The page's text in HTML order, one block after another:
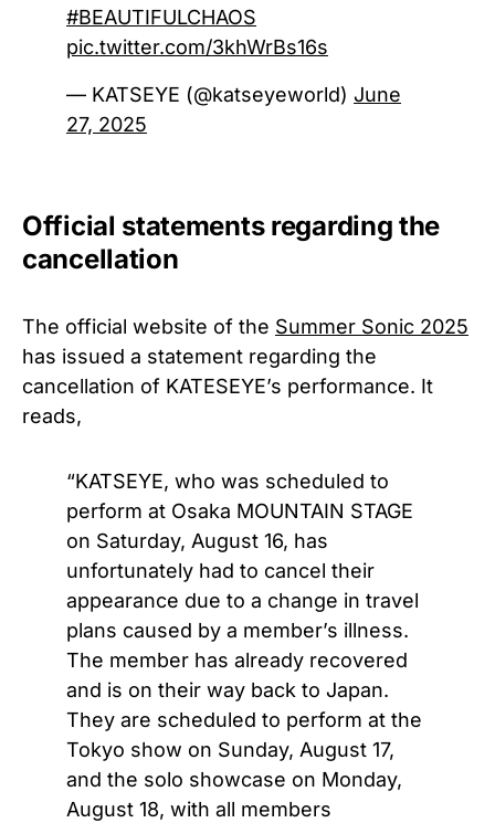
#BEAUTIFULCHAOS
pic.twitter.com/3khWrBs16s
— KATSEYE (@katseyeworld) June
27, 2025
Official statements regarding the
cancellation
The official website of the Summer Sonic 2025
has issued a statement regarding the
cancellation of KATESEYE’s performance. It
reads,
“KATSEYE, who was scheduled to
perform at Osaka MOUNTAIN STAGE
on Saturday, August 16, has
unfortunately had to cancel their
appearance due to a change in travel
plans caused by a member’s illness.
The member has already recovered
and is on their way back to Japan.
They are scheduled to perform at the
Tokyo show on Sunday, August 17,
and the solo showcase on Monday,
August 18, with all members